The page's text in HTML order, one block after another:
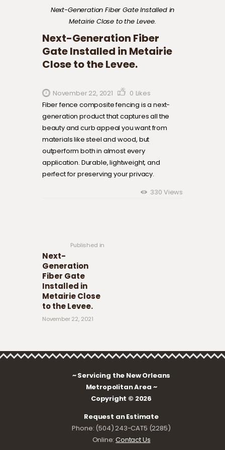
Next-Generation Fiber Gate Installed in
Metairie Close to the Levee.
Next-Generation Fiber
Gate Installed in Metairie
Close to the Levee.
November 22, 2021 0 Likes
Fiber fence composite fencing is a next-
generation product that captures all the
beauty and curb appeal you want from
materials like steel and wood, but
outperform both in almost every
application. Durable, lightweight, and
perfect for preserving your privacy.
330 Views
Published in
Next-
Generation
Fiber Gate
Installed in
Metairie Close
to the Levee.
November 22, 2021
~ Servicing the New Orleans
Metropolitan Area ~
Copyright © 2026
Request an Estimate
Phone: (504) 243-CAT5 (2285)
Online:Contact Us